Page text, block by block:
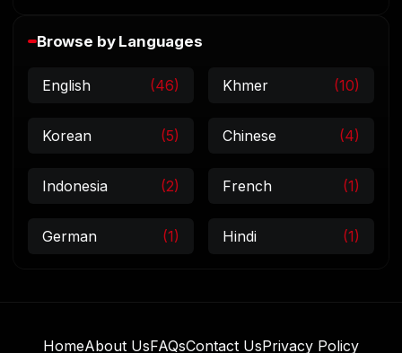
Browse by Languages
English (46) Khmer (10)
Korean (5) Chinese (4)
Indonesia (2) French (1)
German (1) Hindi (1)
HomeAbout UsFAQsContact UsPrivacy Policy